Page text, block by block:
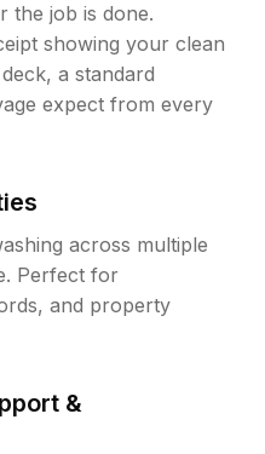
the job is done.
showing your clean
a standard
expect from every
across multiple
Perfect for
and property
&